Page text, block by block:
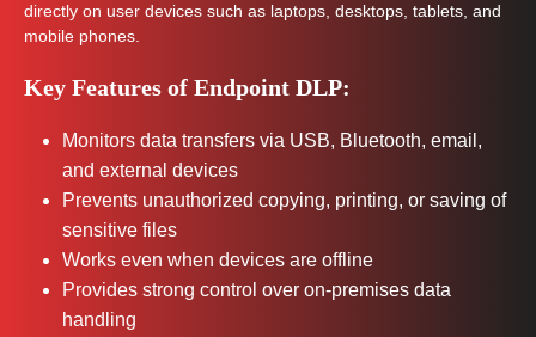
directly on user devices such as laptops, desktops, tablets, and
mobile phones.
Key Features of Endpoint DLP:
Monitors data transfers via USB, Bluetooth, email,
and external devices
Prevents unauthorized copying, printing, or saving of
sensitive files
Works even when devices are offline
Provides strong control over on-premises data
handling